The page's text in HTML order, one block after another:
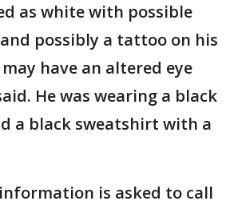
as white with possible
possibly a tattoo on his
have an altered eye
He was wearing a black
a black sweatshirt with a
is asked to call